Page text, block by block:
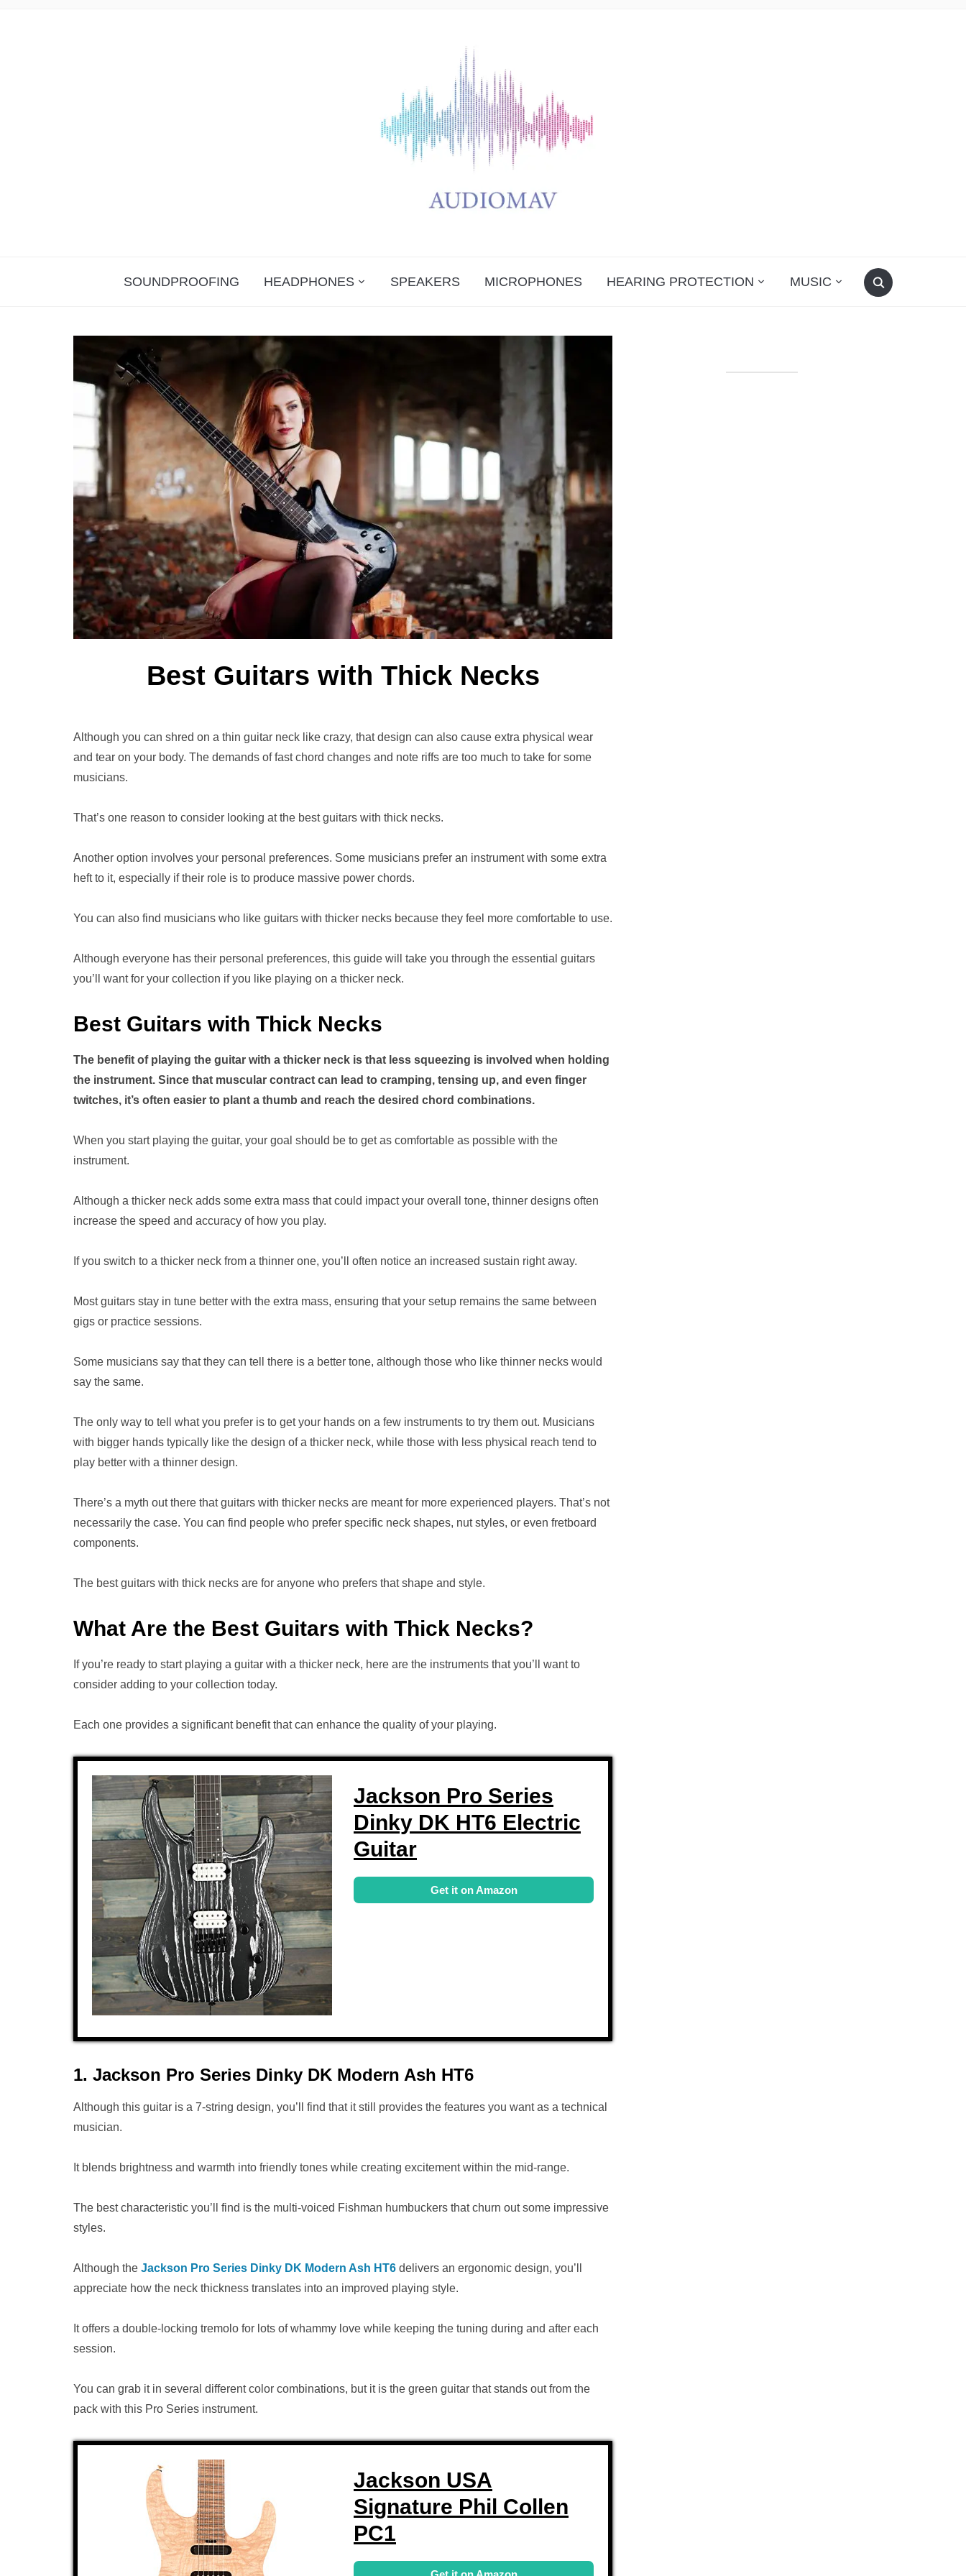
SOUNDPROOFING HEADPHONES SPEAKERS MICROPHONES HEARING PROTECTION MUSIC
Best Guitars with Thick Necks
Although you can shred on a thin guitar neck like crazy, that design can also cause extra physical wear
and tear on your body. The demands of fast chord changes and note riffs are too much to take for some
musicians.
That’s one reason to consider looking at the best guitars with thick necks.
Another option involves your personal preferences. Some musicians prefer an instrument with some extra
heft to it, especially if their role is to produce massive power chords.
You can also find musicians who like guitars with thicker necks because they feel more comfortable to use.
Although everyone has their personal preferences, this guide will take you through the essential guitars
you’ll want for your collection if you like playing on a thicker neck.
Best Guitars with Thick Necks
The benefit of playing the guitar with a thicker neck is that less squeezing is involved when holding
the instrument. Since that muscular contract can lead to cramping, tensing up, and even finger
twitches, it’s often easier to plant a thumb and reach the desired chord combinations.
When you start playing the guitar, your goal should be to get as comfortable as possible with the
instrument.
Although a thicker neck adds some extra mass that could impact your overall tone, thinner designs often
increase the speed and accuracy of how you play.
If you switch to a thicker neck from a thinner one, you’ll often notice an increased sustain right away.
Most guitars stay in tune better with the extra mass, ensuring that your setup remains the same between
gigs or practice sessions.
Some musicians say that they can tell there is a better tone, although those who like thinner necks would
say the same.
The only way to tell what you prefer is to get your hands on a few instruments to try them out. Musicians
with bigger hands typically like the design of a thicker neck, while those with less physical reach tend to
play better with a thinner design.
There’s a myth out there that guitars with thicker necks are meant for more experienced players. That’s not
necessarily the case. You can find people who prefer specific neck shapes, nut styles, or even fretboard
components.
The best guitars with thick necks are for anyone who prefers that shape and style.
What Are the Best Guitars with Thick Necks?
If you’re ready to start playing a guitar with a thicker neck, here are the instruments that you’ll want to
consider adding to your collection today.
Each one provides a significant benefit that can enhance the quality of your playing.
Jackson Pro Series
Dinky DK HT6 Electric
Guitar
Get it on Amazon
1. Jackson Pro Series Dinky DK Modern Ash HT6
Although this guitar is a 7-string design, you’ll find that it still provides the features you want as a technical
musician.
It blends brightness and warmth into friendly tones while creating excitement within the mid-range.
The best characteristic you’ll find is the multi-voiced Fishman humbuckers that churn out some impressive
styles.
Although the Jackson Pro Series Dinky DK Modern Ash HT6 delivers an ergonomic design, you’ll
appreciate how the neck thickness translates into an improved playing style.
It offers a double-locking tremolo for lots of whammy love while keeping the tuning during and after each
session.
You can grab it in several different color combinations, but it is the green guitar that stands out from the
pack with this Pro Series instrument.
Jackson USA
Signature Phil Collen
PC1